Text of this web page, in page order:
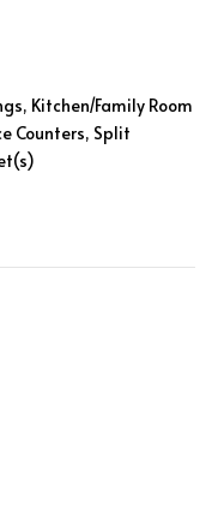
Kitchen/Family Room
Counters, Split